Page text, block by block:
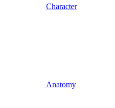
Character
Anatomy